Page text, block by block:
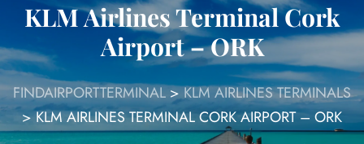
KLM Airlines Terminal Cork
Airport – ORK
FINDAIRPORTTERMINAL>KLM AIRLINES TERMINALS
>KLM AIRLINES TERMINAL CORK AIRPORT – ORK